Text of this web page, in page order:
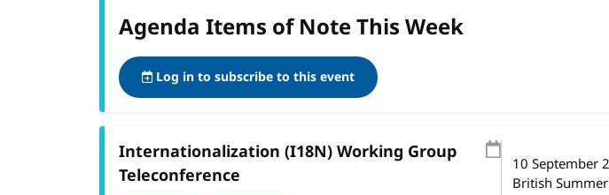
Agenda Items of Note This Week
Log in to subscribe to this event
Internationalization (I18N) Working Group
Teleconference
10 September
British